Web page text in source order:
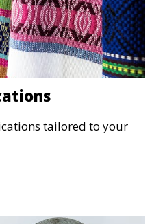
tailored to your